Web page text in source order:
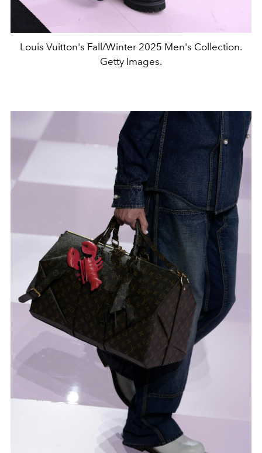
Louis Vuitton's Fall/Winter 2025 Men's Collection.
Getty Images.